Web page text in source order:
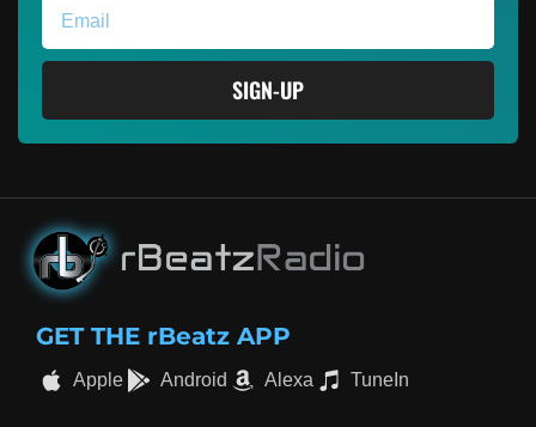
SIGN-UP
GET THE rBeatz APP
Apple Android Alexa TuneIn